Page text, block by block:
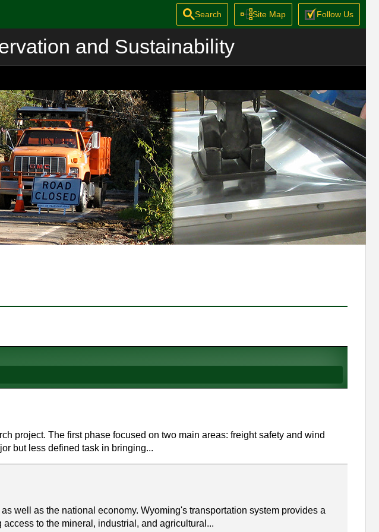
and Sustainability
Search Site Map Follow Us
project. The first phase focused on two main areas: freight safety and wind
but less defined task in bringing...
well as the national economy. Wyoming's transportation system provides a
to the mineral, industrial, and agricultural...